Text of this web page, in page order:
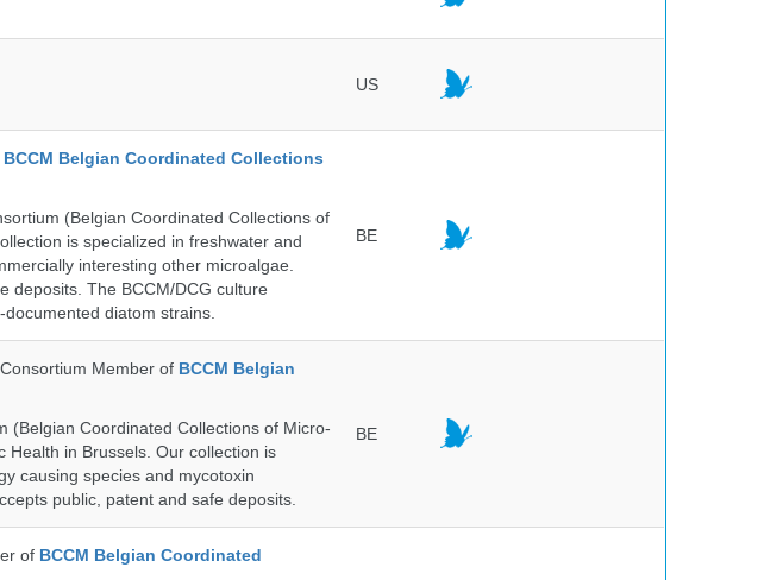
US
BCCM Belgian Coordinated Collections
(Belgian Coordinated Collections of
is specialized in freshwater and
interesting other microalgae.
deposits. The BCCM/DCG culture
diatom strains.
BE
Member of BCCM Belgian
(Belgian Coordinated Collections of Micro-
Health in Brussels. Our collection is
causing species and mycotoxin
public, patent and safe deposits.
BE
of BCCM Belgian Coordinated